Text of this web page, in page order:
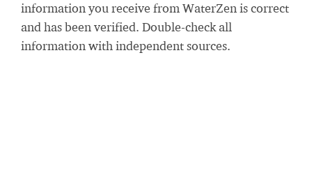
information you receive from WaterZen is correct
and has been verified. Double-check all
information with independent sources.